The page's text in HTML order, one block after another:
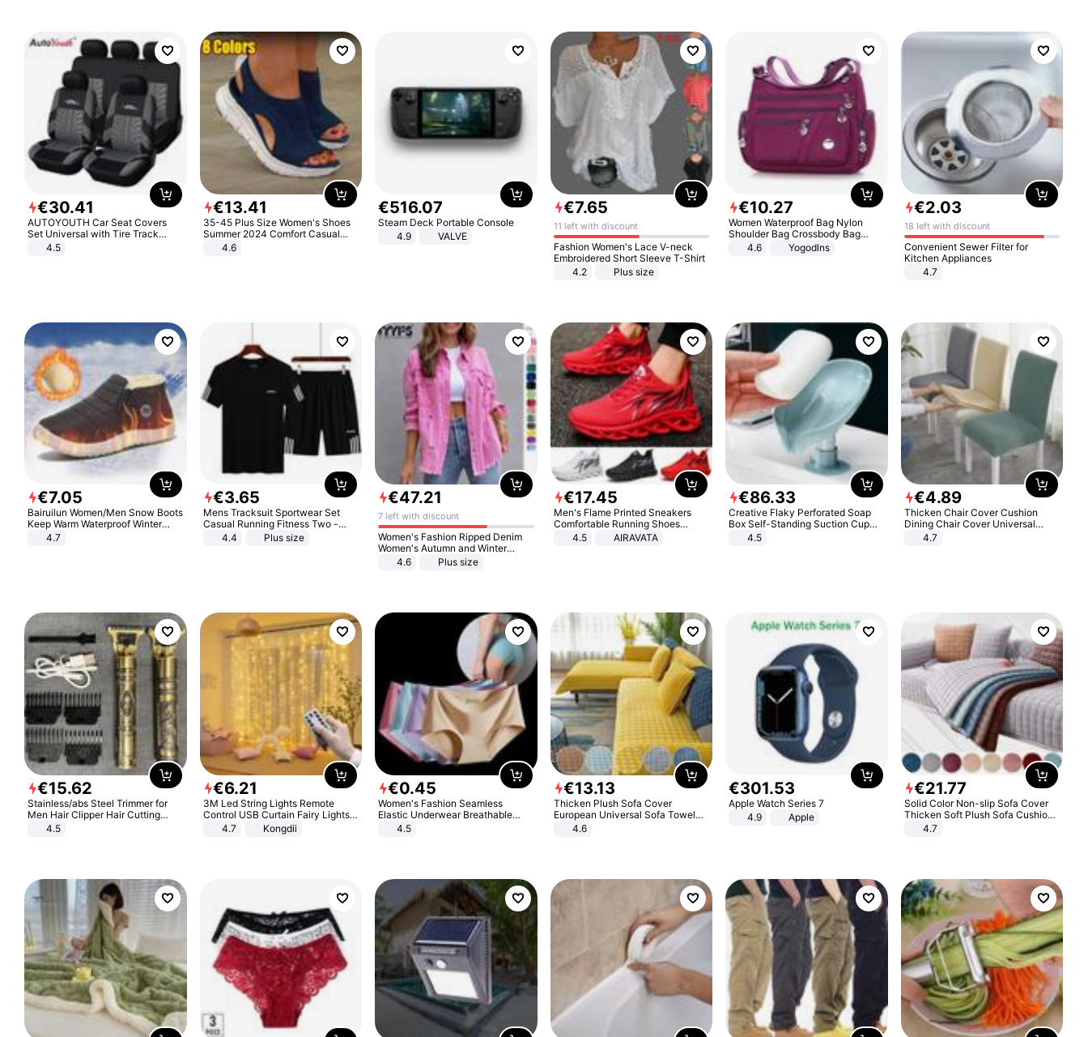
€30.41
AUTOYOUTH Car Seat Covers
Set Universal with Tire Track
Detail Styling Car Seat Protector
4.5
€13.41
35-45 Plus Size Women's Shoes
Summer 2024 Comfort Casual
Sport Sandals Women Beach
Wedge Sandals Women Platform
4.6
€516.07
Steam Deck Portable Console
4.9
VALVE
€7.65
11 left with discount
Fashion Women's Lace V-neck
Embroidered Short Sleeve T-Shirt
4.2
Plus size
€10.27
Women Waterproof Bag Nylon
Shoulder Bag Crossbody Bag
Casual Handbags
4.6 Yogodlns
€2.03
18 left with discount
Convenient Sewer Filter for
Kitchen Appliances
4.7
€7.05
Bairuilun Women/Men Snow Boots
Keep Warm Waterproof Winter
Shoes
4.7
€3.65
Mens Tracksuit Sportwear Set
Casual Running Fitness Two -
Piece Set
4.4 Plus size
€47.21
7 left with discount
Women's Fashion Ripped Denim
Women's Autumn and Winter
Long-sleeved Casual Lapel Top
4.6 Plus size
€17.45
Men's Flame Printed Sneakers
Comfortable Running Shoes
Outdoor Men Athletic Shoes
4.5 AIRAVATA
€86.33
Creative Flaky Perforated Soap
Box Self-Standing Suction Cup
Draining Bathroom Soap Storage
4.5
€4.89
Thicken Chair Cover Cushion
Dining Chair Cover Universal
Stool Cover Seat Cover Stretch
4.7
€15.62
Stainless/abs Steel Trimmer for
Men Hair Clipper Hair Cutting
Machine Professional Baldheaded
4.5
€6.21
3M Led String Lights Remote
Control USB Curtain Fairy Lights
Garland Led For Wedding Party
Christmas Window Home Outdoor
4.7 Kongdii
€0.45
Women's Fashion Seamless
Elastic Underwear Breathable
Quick-Dry Ice Silk Panties Briefs
4.5
€13.13
Thicken Plush Sofa Cover
European Universal Sofa Towel
Cover Slip Resistant Couch Cover
4.6
€301.53
Apple Watch Series 7
4.9
Apple
€21.77
Solid Color Non-slip Sofa Cover
Thicken Soft Plush Sofa Cushion
Towel for Living Room Furniture
4.7